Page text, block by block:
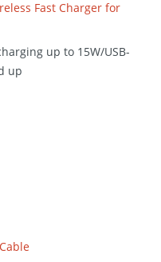
Fast Charger for
up to 15W/USB-
up